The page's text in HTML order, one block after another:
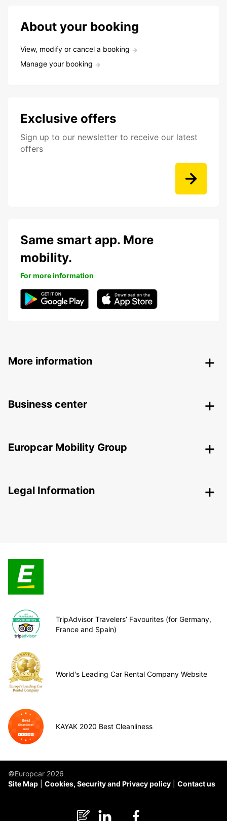
About your booking
View, modify or cancel a booking
Manage your booking
Exclusive offers
Sign up to our newsletter to receive our latest
offers
Same smart app. More
mobility.
For more information
More information
Business center
Europcar Mobility Group
Legal Information
TripAdvisor Travelers’ Favourites (for Germany,
France and Spain)
World's Leading Car Rental Company Website
KAYAK 2020 Best Cleanliness
©Europcar 2026
Site Map
Cookies, Security and Privacy policy Contact us